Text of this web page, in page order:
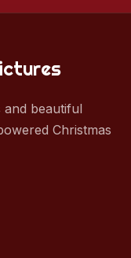
and beautiful
Christmas